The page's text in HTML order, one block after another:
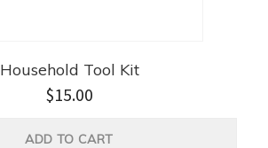
Household Tool Kit
$15.00
ADD TO CART